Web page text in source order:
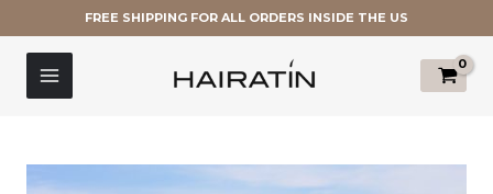
FREE SHIPPING FOR ALL ORDERS INSIDE THE US
to
content
MAIN
MENU
Post
navigation